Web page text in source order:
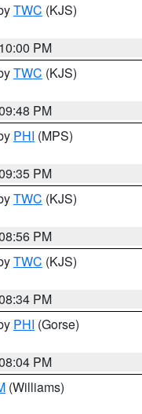
TWC (KJS)
PM
TWC (KJS)
PM
PHI (MPS)
PM
TWC (KJS)
PM
TWC (KJS)
PM
PHI (Gorse)
PM
(Williams)